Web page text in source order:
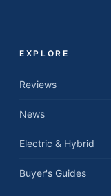
EXPLORE
Reviews
News
Electric & Hybrid
Buyer's Guides